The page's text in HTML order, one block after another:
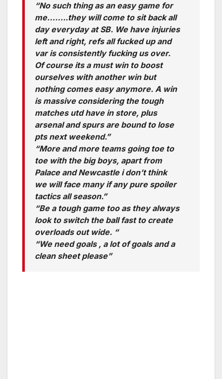
“No such thing as an easy game for
me……..they will come to sit back all
day everyday at SB. We have injuries
left and right, refs all fucked up and
var is consistently fucking us over.
Of course its a must win to boost
ourselves with another win but
nothing comes easy anymore. A win
is massive considering the tough
matches utd have in store, plus
arsenal and spurs are bound to lose
pts next weekend.”
“More and more teams going toe to
toe with the big boys, apart from
Palace and Newcastle i don’t think
we will face many if any pure spoiler
tactics all season.”
“Be a tough game too as they always
look to switch the ball fast to create
overloads out wide. “
“We need goals , a lot of goals and a
clean sheet please”